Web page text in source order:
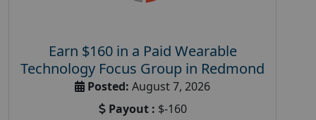
Earn $160 in a Paid Wearable
Technology Focus Group in Redmond
Posted: August 7, 2026
Payout : $-160